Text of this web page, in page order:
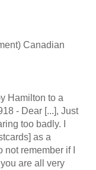
Canadian
Hamilton to a
- Dear [...], Just
too badly. I
as a
remember if I
are all very